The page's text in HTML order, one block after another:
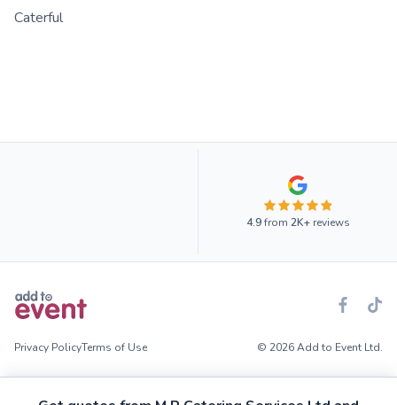
Caterful
4.9from 2K+reviews
Privacy PolicyTerms of Use © 2026 Add to Event Ltd.